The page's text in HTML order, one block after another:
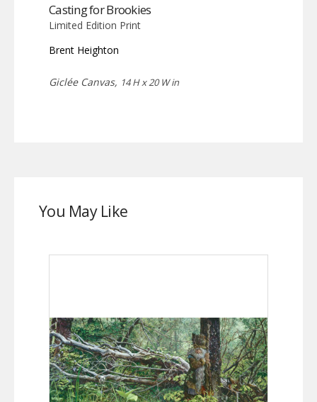
Casting for Brookies
Limited Edition Print
Brent Heighton
Giclée Canvas, 14 H x 20 W in
You May Like